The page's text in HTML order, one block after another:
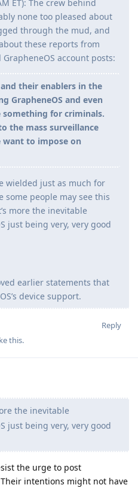
ET): The crew behind
none too pleased about
through the mud, and
these reports from
account posts:
their enablers in the
GrapheneOS and even
something for criminals.
the mass surveillance
want to impose on
wielded just as much for
some people may see this
more the inevitable
just being very, very good
earlier statements that
device support.
Reply
this.
the inevitable
just being very, very good
the urge to post
intentions might not have